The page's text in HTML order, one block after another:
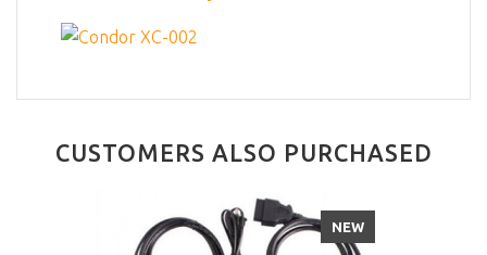
CUSTOMERS ALSO PURCHASED
NEW